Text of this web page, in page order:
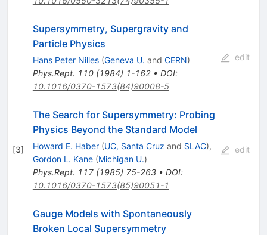
Supersymmetry, Supergravity and
Particle Physics
Hans Peter Nilles (Geneva U. and CERN)
Phys.Rept. 110(1984) 1-162• DOI:
10.1016/0370-1573(84)90008-5
edit
[3]
The Search for Supersymmetry: Probing
Physics Beyond the Standard Model
Howard E. Haber (UC, Santa Cruz and SLAC),
Gordon L. Kane (Michigan U.)
Phys.Rept. 117(1985) 75-263• DOI:
10.1016/0370-1573(85)90051-1
edit
Gauge Models with Spontaneously
Broken Local Supersymmetry